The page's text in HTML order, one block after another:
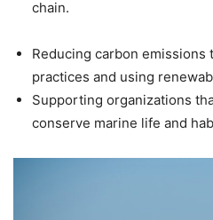
chain.
Reducing carbon
practices and using
Supporting organizations
conserve marine life and